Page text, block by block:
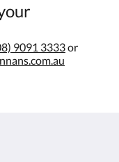
9091 3333or